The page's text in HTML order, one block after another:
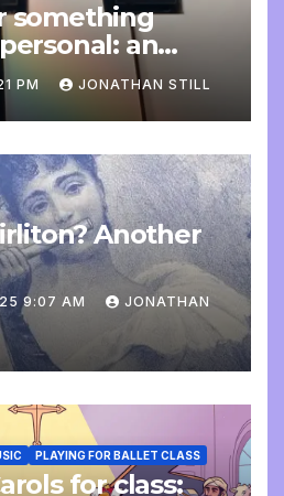
something
an
PM JONATHAN STILL
Another
9:07 AM JONATHAN
PLAYING FOR BALLET CLASS
for class: